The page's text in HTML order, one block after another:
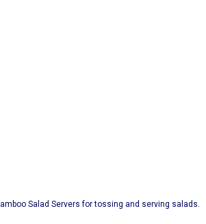
Salad Servers for tossing and serving salads.